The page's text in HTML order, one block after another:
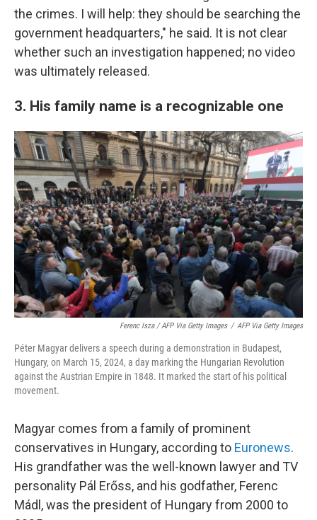
the crimes. I will help: they should be searching the
government headquarters," he said. It is not clear
whether such an investigation happened; no video
was ultimately released.
3. His family name is a recognizable one
Ferenc Isza / AFP Via Getty Images / AFP Via Getty Images
Péter Magyar delivers a speech during a demonstration in Budapest,
Hungary, on March 15, 2024, a day marking the Hungarian Revolution
against the Austrian Empire in 1848. It marked the start of his political
movement.
Magyar comes from a family of prominent
conservatives in Hungary, according to Euronews.
His grandfather was the well-known lawyer and TV
personality Pál Erőss, and his godfather, Ferenc
Mádl, was the president of Hungary from 2000 to